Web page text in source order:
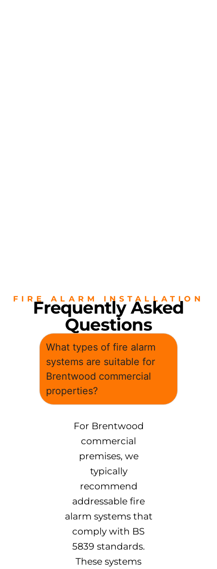
FIRE ALARM INSTALLATION
Frequently Asked
Questions
What types of fire alarm
systems are suitable for
Brentwood commercial
properties?
For Brentwood
commercial
premises, we
typically
recommend
addressable fire
alarm systems that
comply with BS
5839 standards.
These systems